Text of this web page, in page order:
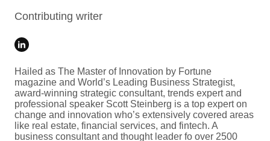
Contributing writer
Hailed as The Master of Innovation by Fortune
magazine and World’s Leading Business Strategist,
award-winning strategic consultant, trends expert and
professional speaker Scott Steinberg is a top expert on
change and innovation who’s extensively covered areas
like real estate, financial services, and fintech. A
business consultant and thought leader fo over 2500